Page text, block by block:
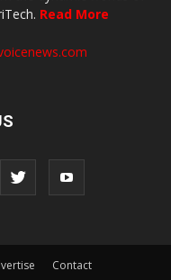
Read More
Contact